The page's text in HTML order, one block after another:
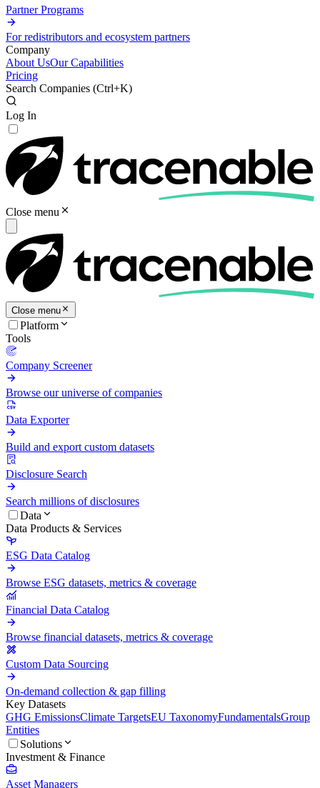
Partner Programs
For redistributors and ecosystem partners
Company
About UsOur Capabilities
Pricing
Search Companies (Ctrl+K)
Log In
Close menu
Close menu
Platform
Tools
Company Screener
Browse our universe of companies
Data Exporter
Build and export custom datasets
Disclosure Search
Search millions of disclosures
Data
Data Products & Services
ESG Data Catalog
Browse ESG datasets, metrics & coverage
Financial Data Catalog
Browse financial datasets, metrics & coverage
Custom Data Sourcing
On-demand collection & gap filling
Key Datasets
GHG EmissionsClimate TargetsEU TaxonomyFundamentalsGroup
Entities
Solutions
Investment & Finance
Asset Managers